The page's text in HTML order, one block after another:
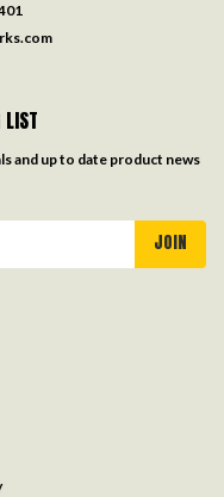
LIST
and up to date product news